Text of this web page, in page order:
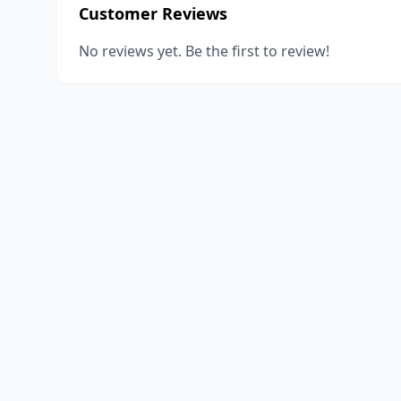
Customer Reviews
No reviews yet. Be the first to review!